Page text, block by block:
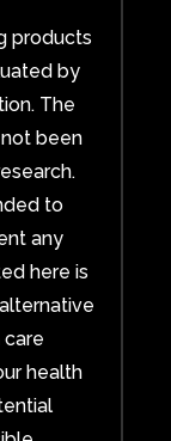
products
by
The
been
to
any
here is
health